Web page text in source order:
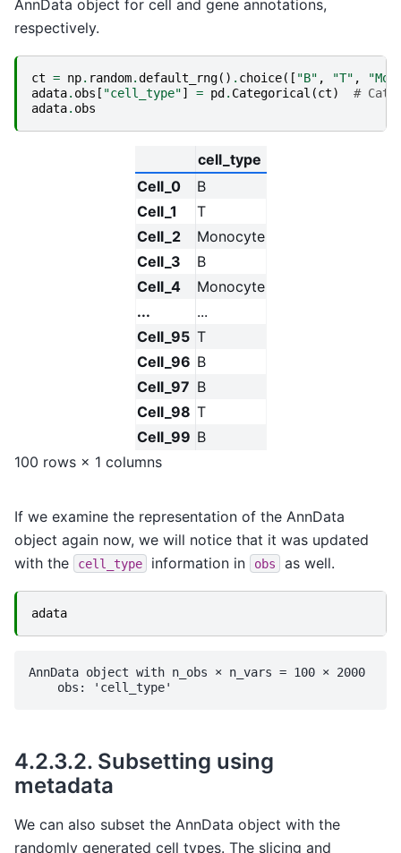
AnnData object for cell and gene annotations,
respectively.
ct = np. random.default_rng() . choice([ "B" , "T" ,
adata. obs [ "cell_type"] = pd . Categorical (ct)
#
adata. obs
cell_type
Cell_0
B
Cell_1
T
Cell_2
Monocyte
Cell_3
B
Cell_4
Monocyte
...
...
Cell_95 T
Cell_96 B
Cell_97 B
Cell_98 T
Cell_99 B
100 rows × 1 columns
If we examine the representation of the AnnData
object again now, we will notice that it was updated
with the
cell_type information in obs as well.
adata
AnnData object with n_obs × n_vars = 100 × 2000
4.2.3.2. Subsetting using
metadata
We can also subset the AnnData object with the
randomly generated cell types. The slicing and